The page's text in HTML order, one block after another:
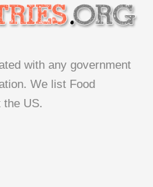
with any government
We list Food
the US.